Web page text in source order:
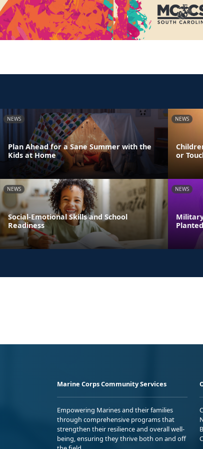
NEWS
Plan Ahead for a Sane Summer with the
Kids at Home
NEWS
or
NEWS
Social-Emotional Skills and School
Readiness
NEWS
Planted
Marine Corps Community Services
Empowering Marines and their families
through comprehensive programs that
strengthen their resilience and overall well-
being, ensuring they thrive both on and off